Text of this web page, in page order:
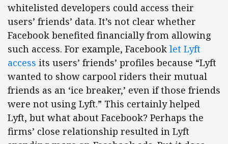
whitelisted developers could access their
users’ friends’ data. It’s not clear whether
Facebook benefited financially from allowing
such access. For example, Facebook let Lyft
access its users’ friends’ profiles because “Lyft
wanted to show carpool riders their mutual
friends as an ‘ice breaker,’ even if those friends
were not using Lyft.” This certainly helped
Lyft, but what about Facebook? Perhaps the
firms’ close relationship resulted in Lyft